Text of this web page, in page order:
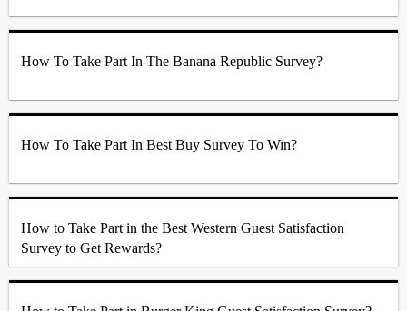
How To Take Part In The Banana Republic Survey?
How To Take Part In Best Buy Survey To Win?
How to Take Part in the Best Western Guest Satisfaction
Survey to Get Rewards?